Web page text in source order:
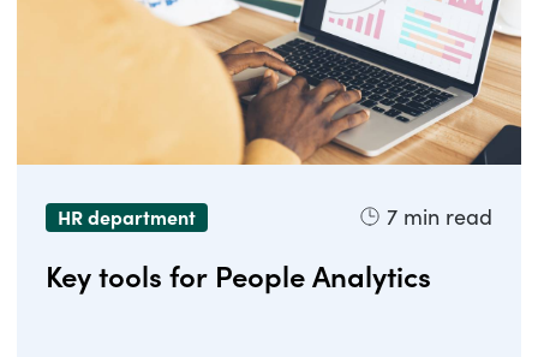
HR department 7 min read
Key tools for People Analytics